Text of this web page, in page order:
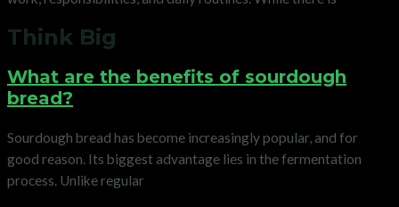
Think Big
What are the benefits of sourdough
bread?
Sourdough bread has become increasingly popular, and for
good reason. Its biggest advantage lies in the fermentation
process. Unlike regular